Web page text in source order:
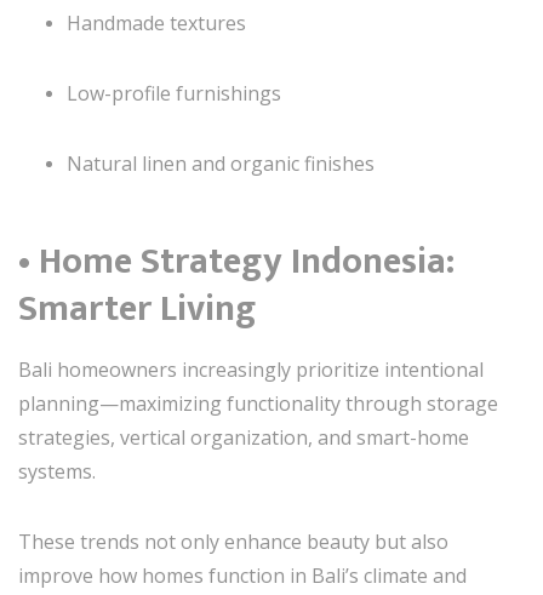
Handmade textures
Low-profile furnishings
Natural linen and organic finishes
• Home Strategy Indonesia:
Smarter Living
Bali homeowners increasingly prioritize intentional
planning—maximizing functionality through storage
strategies, vertical organization, and smart-home
systems.
These trends not only enhance beauty but also
improve how homes function in Bali’s climate and